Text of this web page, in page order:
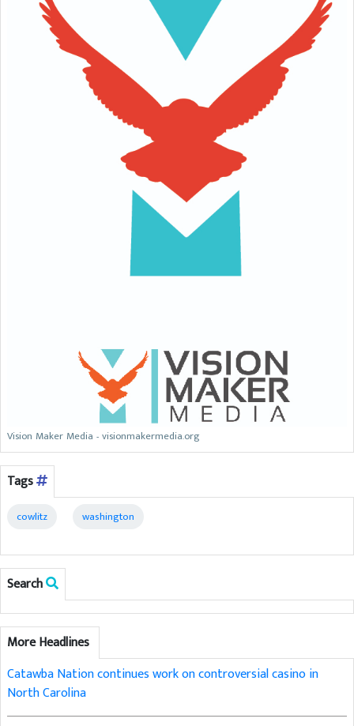
Vision Maker Media - visionmakermedia.org
Tags
cowlitz washington
Search
More Headlines
Catawba Nation continues work on controversial casino in
North Carolina